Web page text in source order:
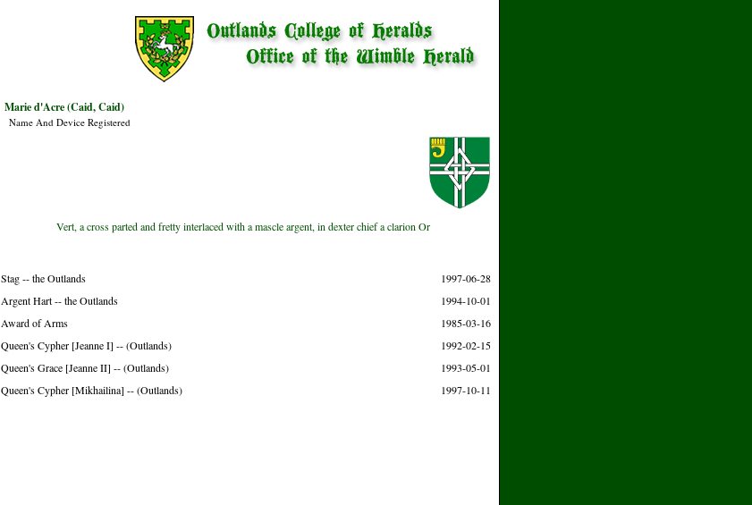
Marie d'Acre (Caid, Caid)
Name And Device Registered
Vert, a cross parted and fretty interlaced with a mascle argent, in dexter chief a clarion Or
Stag -- the Outlands
1997-06-28
Argent Hart -- the Outlands
1994-10-01
Award of Arms
1985-03-16
Queen's Cypher [Jeanne I] -- (Outlands)
1992-02-15
Queen's Grace [Jeanne II] -- (Outlands)
1993-05-01
Queen's Cypher [Mikhailina] -- (Outlands)
1997-10-11